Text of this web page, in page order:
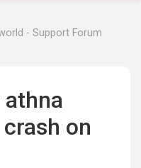
- Support Forum
athna
on